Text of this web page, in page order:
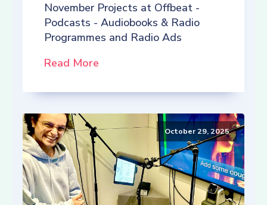
November Projects at Offbeat -
Podcasts - Audiobooks & Radio
Programmes and Radio Ads
Read More
October 29, 2025